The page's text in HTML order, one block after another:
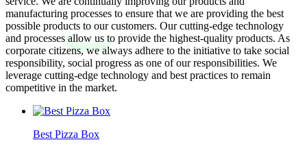
manufacturing processes to ensure that we are providing the best
possible products to our customers. Our cutting-edge technology
and processes allow us to provide the highest-quality products. As
corporate citizens, we always adhere to the initiative to take social
responsibility, social progress as one of our responsibilities. We
leverage cutting-edge technology and best practices to remain
competitive in the market.
Best Pizza Box